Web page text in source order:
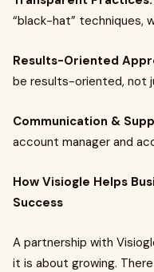
“black-hat” techniques,
Results-Oriented
be results-oriented, not
Communication &
account manager and
How Visiogle Helps
Success
A partnership with
it is about growing.